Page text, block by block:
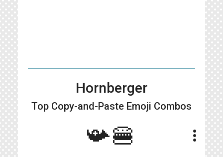
Hornberger
Top Copy-and-Paste Emoji Combos
📯🍔 more_vert